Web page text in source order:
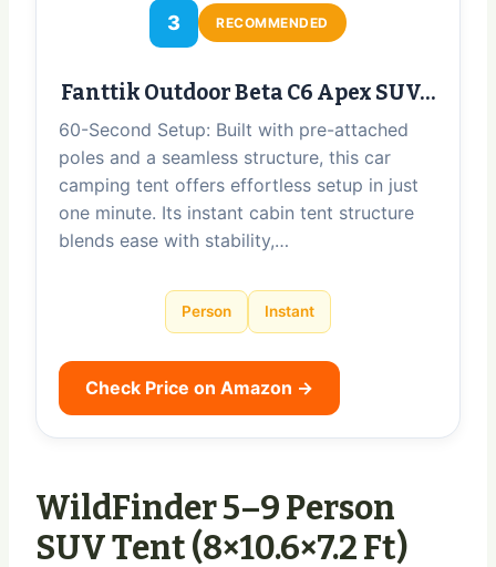
3 RECOMMENDED
Fanttik Outdoor Beta C6 Apex SUV…
60-Second Setup: Built with pre-attached
poles and a seamless structure, this car
camping tent offers effortless setup in just
one minute. Its instant cabin tent structure
blends ease with stability,…
Person Instant
Check Price on Amazon →
WildFinder 5–9 Person
SUV Tent (8×10.6×7.2 Ft)